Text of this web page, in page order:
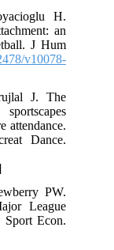
H.
an
J Hum
v10078-
J. The
attendance.
Dance.
PW.
League
Sport Econ.